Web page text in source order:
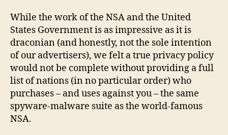
While the work of the NSA and the United
States Government is as impressive as it is
draconian (and honestly, not the sole intention
of our advertisers), we felt a true privacy policy
would not be complete without providing a full
list of nations (in no particular order) who
purchases – and uses against you – the same
spyware-malware suite as the world-famous
NSA.